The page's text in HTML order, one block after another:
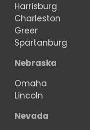
Harrisburg
Charleston
Greer
Spartanburg
Nebraska
Omaha
Lincoln
Nevada